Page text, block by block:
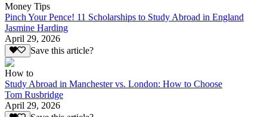
Money Tips
Pinch Your Pence! 11 Scholarships to Study Abroad in England
Jasmine Harding
April 29, 2026
Save this article?
How to
Study Abroad in Manchester vs. London: How to Choose
Tom Rusbridge
April 29, 2026